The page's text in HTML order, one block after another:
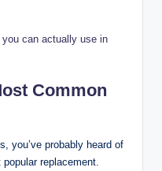
can actually use in
Common
you’ve probably heard of
replacement.